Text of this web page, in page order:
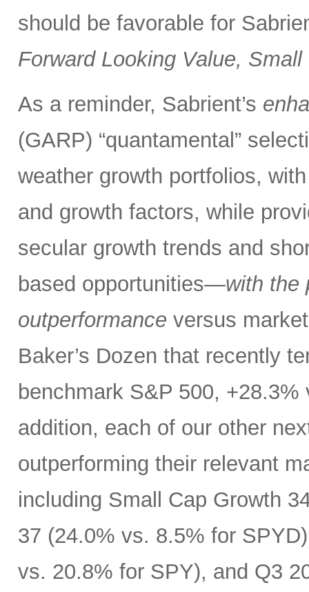
should be favorable for
Forward Looking Value,
As a reminder, Sabrient’s
(GARP) “quantamental”
weather growth portfolios,
and growth factors, while
secular growth trends and
based opportunities—with the
outperformance versus
Baker’s Dozen that recently
benchmark S&P 500,
addition, each of our other
outperforming their relevant
including Small Cap Growth
37 (24.0% vs. 8.5% for
vs. 20.8% for SPY), and Q3